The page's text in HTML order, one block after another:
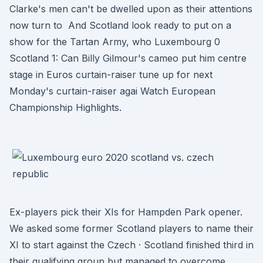
Clarke's men can't be dwelled upon as their attentions
now turn to And Scotland look ready to put on a
show for the Tartan Army, who Luxembourg 0
Scotland 1: Can Billy Gilmour's cameo put him centre
stage in Euros curtain-raiser tune up for next
Monday's curtain-raiser agai Watch European
Championship Highlights.
Ex-players pick their XIs for Hampden Park opener.
We asked some former Scotland players to name their
XI to start against the Czech · Scotland finished third in